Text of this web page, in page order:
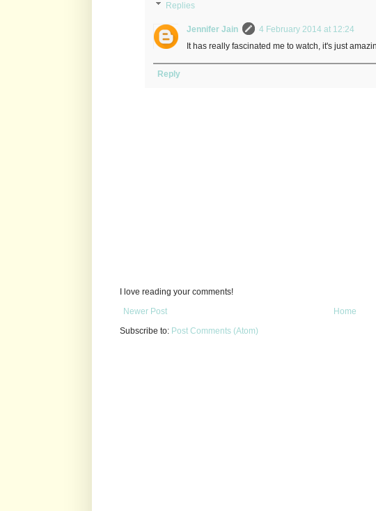
Replies
Jennifer Jain
4 February 2014 at 12:24
It has really fascinated me to watch, it's just
Reply
I love reading your comments!
Newer Post
Home
Subscribe to: Post Comments (Atom)